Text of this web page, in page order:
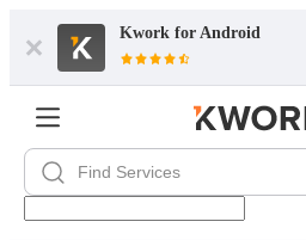
Kwork for Android